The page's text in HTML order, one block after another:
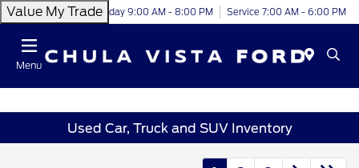
Value My TradeToday 9:00 AM - 8:00 PM Service 7:00 AM - 6:00 PM
Menu
Used Car, Truck and SUV Inventory